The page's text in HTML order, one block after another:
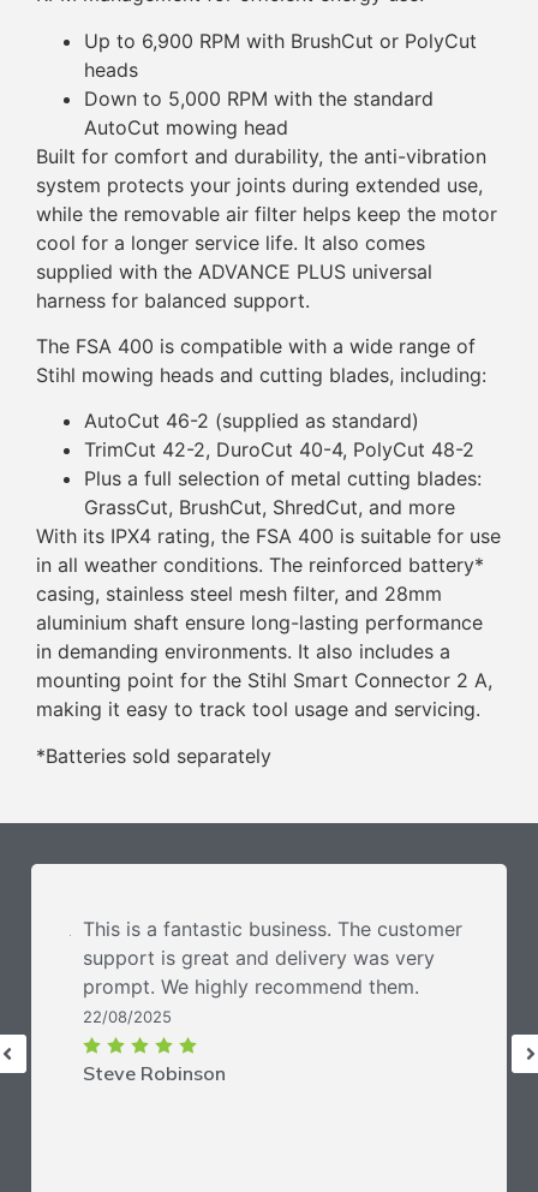
Up to 6,900 RPM with BrushCut or PolyCut
heads
Down to 5,000 RPM with the standard
AutoCut mowing head
Built for comfort and durability, the anti-vibration
system protects your joints during extended use,
while the removable air filter helps keep the motor
cool for a longer service life. It also comes
supplied with the ADVANCE PLUS universal
harness for balanced support.
The FSA 400 is compatible with a wide range of
Stihl mowing heads and cutting blades, including:
AutoCut 46-2 (supplied as standard)
TrimCut 42-2, DuroCut 40-4, PolyCut 48-2
Plus a full selection of metal cutting blades:
GrassCut, BrushCut, ShredCut, and more
With its IPX4 rating, the FSA 400 is suitable for use
in all weather conditions. The reinforced battery*
casing, stainless steel mesh filter, and 28mm
aluminium shaft ensure long-lasting performance
in demanding environments. It also includes a
mounting point for the Stihl Smart Connector 2 A,
making it easy to track tool usage and servicing.
*Batteries sold separately
Steve Robinson
22/08/2025
This is a fantastic business. The customer
support is great and delivery was very
prompt. We highly recommend them.